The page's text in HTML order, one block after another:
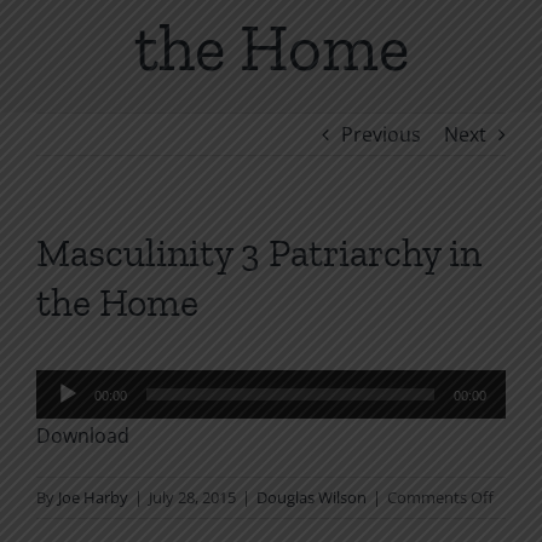
the Home
Previous Next
Masculinity 3 Patriarchy in
the Home
Audio
Player
00:00 00:00
Download
By Joe Harby | July 28, 2015 | Douglas Wilson | Comments Offon